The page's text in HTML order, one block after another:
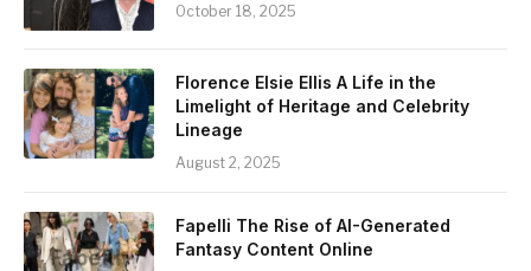
October 18, 2025
Florence Elsie Ellis A Life in the
Limelight of Heritage and Celebrity
Lineage
August 2, 2025
Fapelli The Rise of AI-Generated
Fantasy Content Online